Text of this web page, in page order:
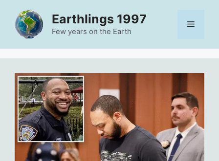
content
Earthlings 1997
Few years on the Earth
Menu